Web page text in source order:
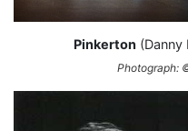
Pinkerton
Photograph: